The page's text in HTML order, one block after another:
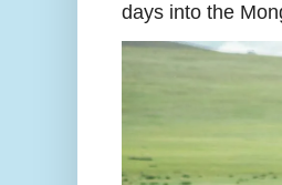
days into the